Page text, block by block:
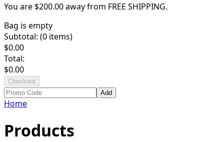
You are $200.00away from FREE SHIPPING.
Bag is empty
Subtotal: (0 items)
$0.00
Total:
$0.00
Checkout
Add
Home
Products